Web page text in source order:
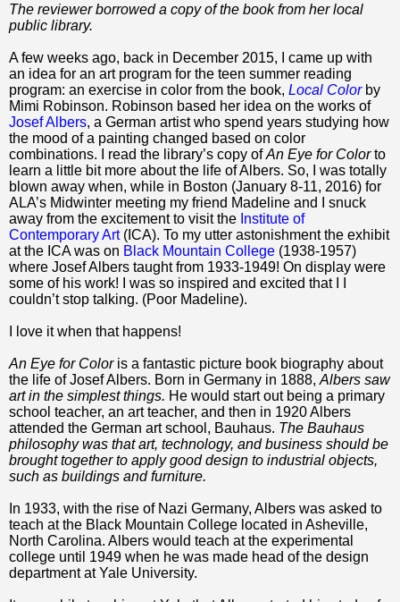
The reviewer borrowed a copy of the book from her local
public library.
A few weeks ago, back in December 2015, I came up with
an idea for an art program for the teen summer reading
program: an exercise in color from the book, Local Color by
Mimi Robinson. Robinson based her idea on the works of
Josef Albers, a German artist who spend years studying how
the mood of a painting changed based on color
combinations. I read the library’s copy ofAn Eye for Colorto
learn a little bit more about the life of Albers. So, I was totally
blown away when, while in Boston (January 8-11, 2016) for
ALA’s Midwinter meeting my friend Madeline and I snuck
away from the excitement to visit the Institute of
Contemporary Art (ICA). To my utter astonishment the exhibit
at the ICA was on Black Mountain College (1938-1957)
where Josef Albers taught from 1933-1949! On display were
some of his work! I was so inspired and excited that I I
couldn’t stop talking. (Poor Madeline).
I love it when that happens!
An Eye for Coloris a fantastic picture book biography about
the life of Josef Albers. Born in Germany in 1888, Albers saw
art in the simplest things. He would start out being a primary
school teacher, an art teacher, and then in 1920 Albers
attended the German art school, Bauhaus. The Bauhaus
philosophy was that art, technology, and business should be
brought together to apply good design to industrial objects,
such as buildings and furniture.
In 1933, with the rise of Nazi Germany, Albers was asked to
teach at the Black Mountain College located in Asheville,
North Carolina. Albers would teach at the experimental
college until 1949 when he was made head of the design
department at Yale University.